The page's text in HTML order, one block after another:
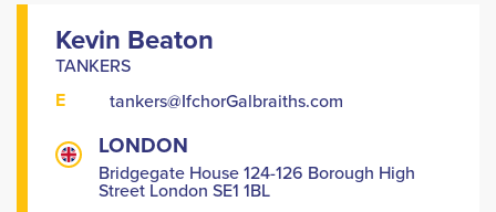
Kevin Beaton
TANKERS
E tankers@IfchorGalbraiths.com
LONDON
Bridgegate House 124-126 Borough High
Street London SE1 1BL